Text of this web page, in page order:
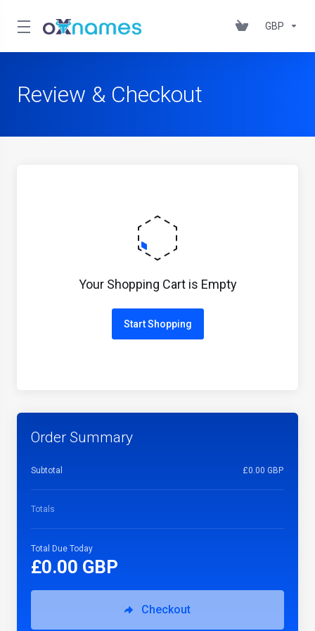
GBP
Review & Checkout
Your Shopping Cart is Empty
Start Shopping
Order Summary
Subtotal £0.00 GBP
Totals
Total Due Today
£0.00 GBP
Checkout